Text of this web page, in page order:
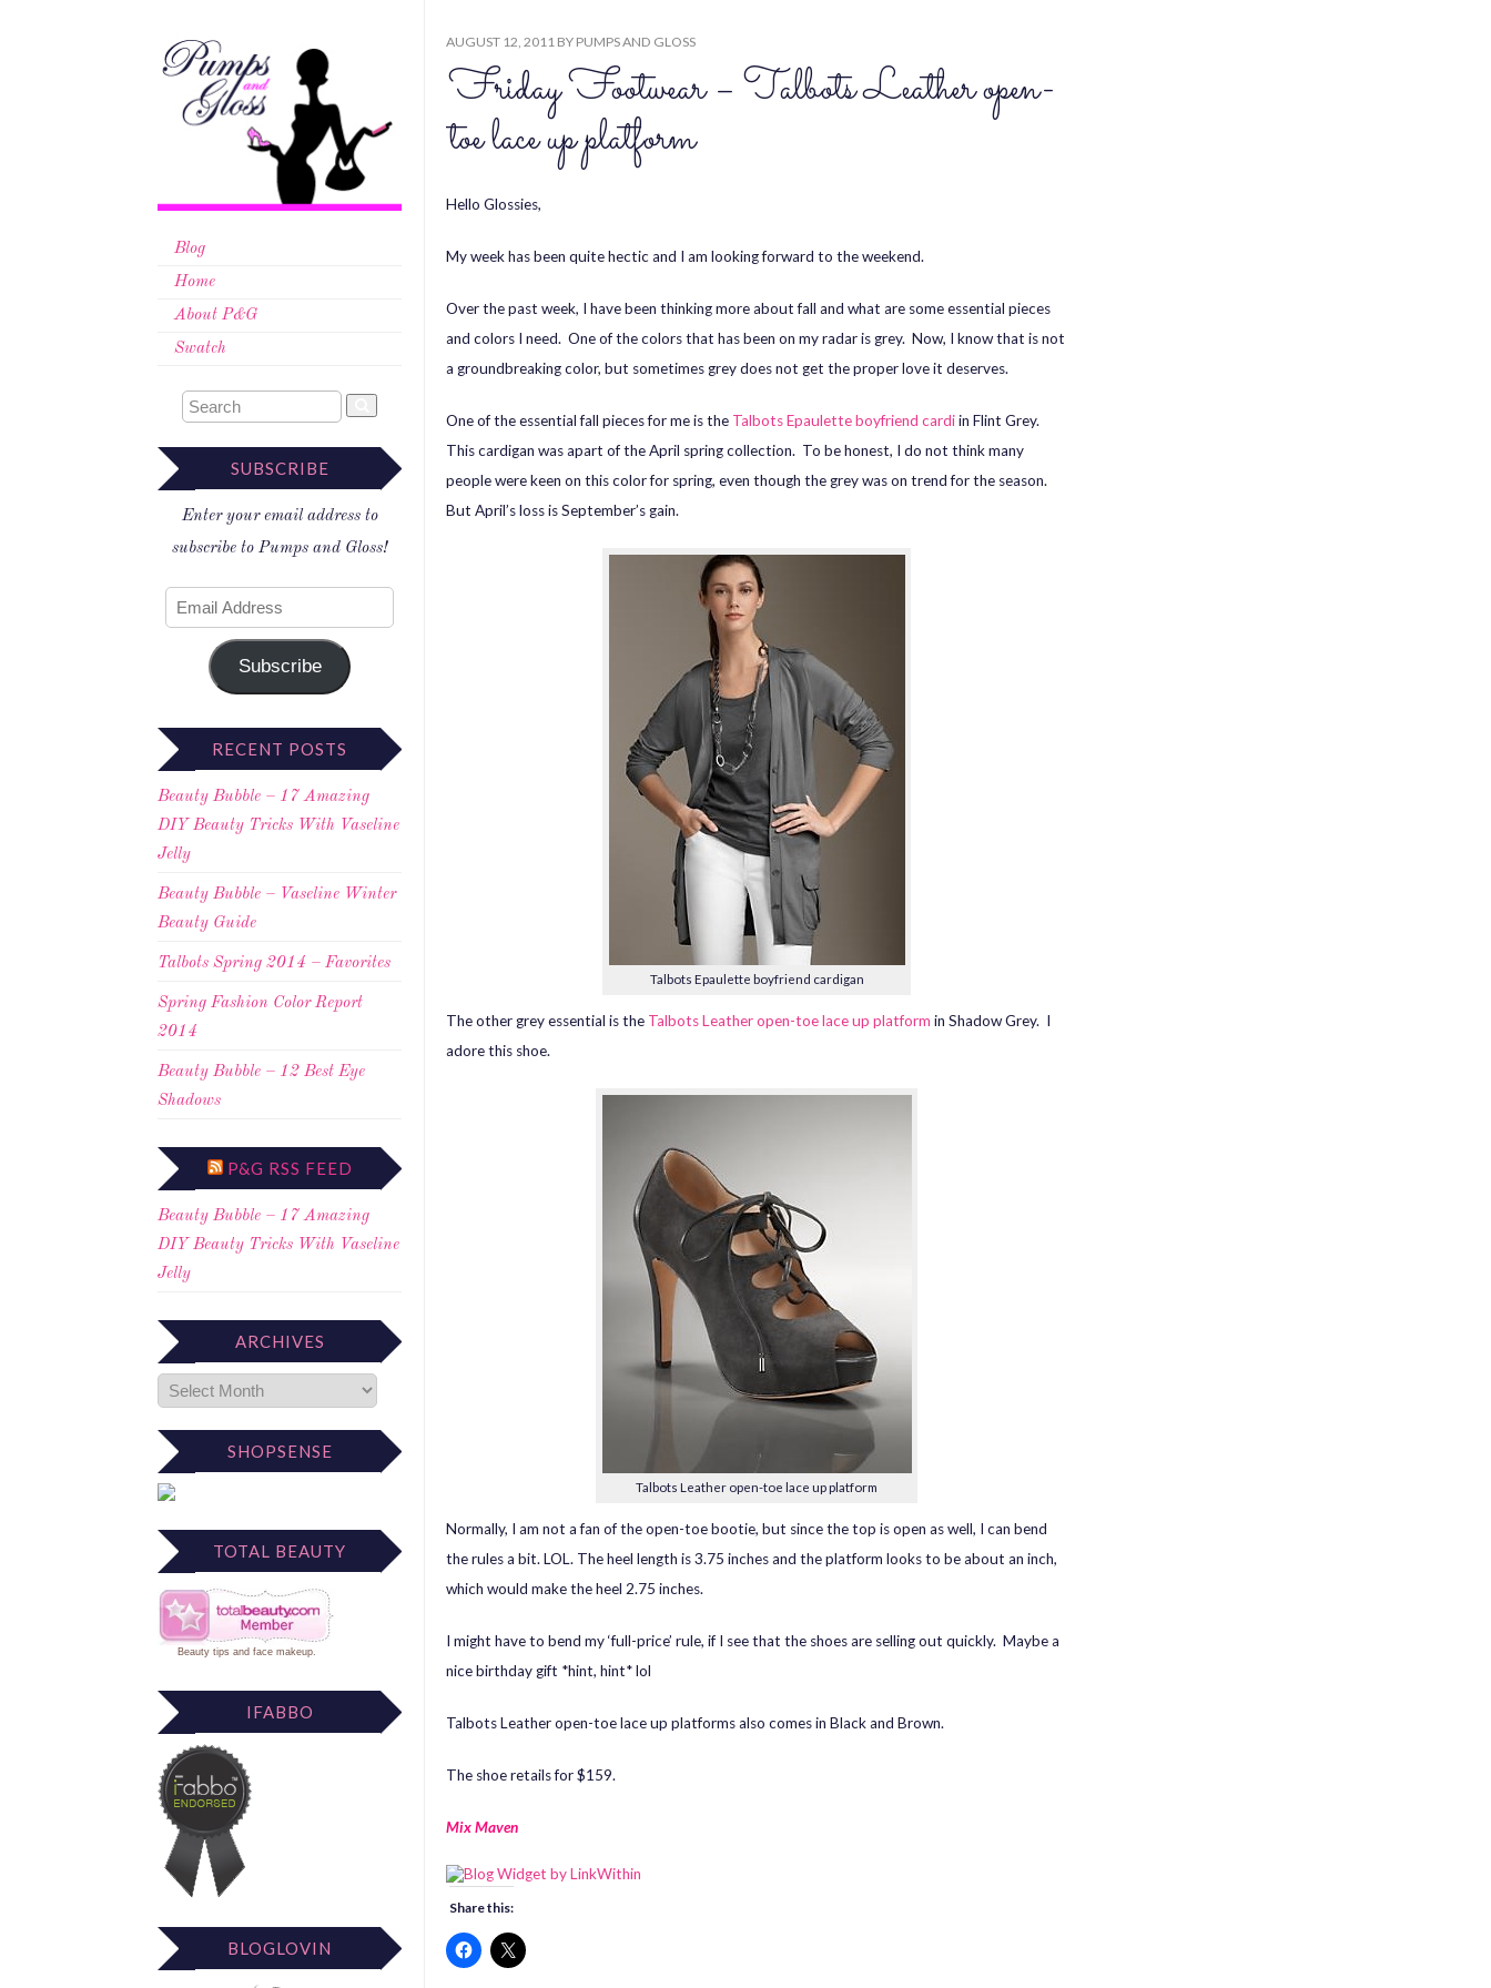
Blog
Home
About P&G
Swatch
SUBSCRIBE
Enter your email address to
subscribe to Pumps and Gloss!
Subscribe
RECENT POSTS
Beauty Bubble – 17 Amazing
DIY Beauty Tricks With Vaseline
Jelly
Beauty Bubble – Vaseline Winter
Beauty Guide
Talbots Spring 2014 – Favorites
Spring Fashion Color Report
2014
Beauty Bubble – 12 Best Eye
Shadows
P&G RSS FEED
Beauty Bubble – 17 Amazing
DIY Beauty Tricks With Vaseline
Jelly
ARCHIVES
SHOPSENSE
TOTAL BEAUTY
Beauty tips and face makeup.
IFABBO
BLOGLOVIN
AUGUST 12, 2011 BY PUMPS AND GLOSS
Friday Footwear – Talbots Leather open-
toe lace up platform
Hello Glossies,
My week has been quite hectic and I am looking forward to the weekend.
Over the past week, I have been thinking more about fall and what are some essential pieces
and colors I need. One of the colors that has been on my radar is grey. Now, I know that is not
a groundbreaking color, but sometimes grey does not get the proper love it deserves.
One of the essential fall pieces for me is the Talbots Epaulette boyfriend cardiin Flint Grey.
This cardigan was apart of the April spring collection. To be honest, I do not think many
people were keen on this color for spring, even though the grey was on trend for the season.
But April’s loss is September’s gain.
Talbots Epaulette boyfriend cardigan
The other grey essential is the Talbots Leather open-toe lace up platform in Shadow Grey. I
adore this shoe.
Talbots Leather open-toe lace up platform
Normally, I am not a fan of the open-toe bootie, but since the top is open as well, I can bend
the rules a bit. LOL. The heel length is 3.75 inches and the platform looks to be about an inch,
which would make the heel 2.75 inches.
I might have to bend my ‘full-price’ rule, if I see that the shoes are selling out quickly. Maybe a
nice birthday gift *hint, hint* lol
Talbots Leather open-toe lace up platforms also comes in Black and Brown.
The shoe retails for $159.
Mix Maven
Share this: